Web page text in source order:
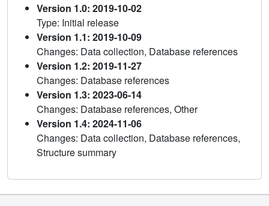
Version 1.0: 2019-10-02
Type: Initial release
Version 1.1: 2019-10-09
Changes: Data collection, Database references
Version 1.2: 2019-11-27
Changes: Database references
Version 1.3: 2023-06-14
Changes: Database references, Other
Version 1.4: 2024-11-06
Changes: Data collection, Database references,
Structure summary